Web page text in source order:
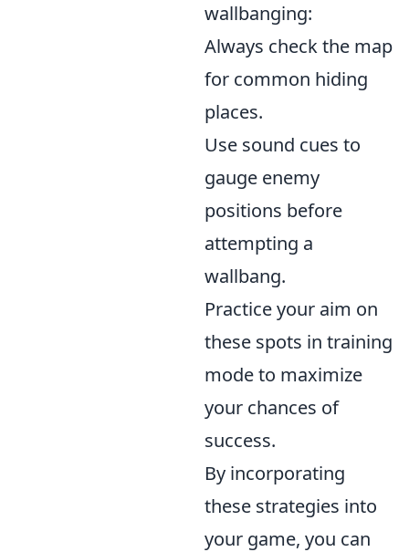
wallbanging:
Always check the map
for common hiding
places.
Use sound cues to
gauge enemy
positions before
attempting a
wallbang.
Practice your aim on
these spots in training
mode to maximize
your chances of
success.
By incorporating
these strategies into
your game, you can